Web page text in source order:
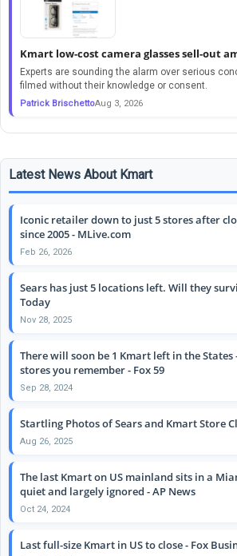
Kmart low-cost camera glasses sell-out
Experts are sounding the alarm over serious
filmed without their knowledge or consent.
Patrick BrischettoAug 3, 2026
Latest News About Kmart
Iconic retailer down to just 5 stores after
since 2005 - MLive.com
Feb 26, 2026
Sears has just 5 locations left. Will they
Today
Nov 28, 2025
There will soon be 1 Kmart left in the
stores you remember - Fox 59
Sep 28, 2024
Startling Photos of Sears and Kmart Store
Aug 26, 2025
The last Kmart on US mainland sits in a
quiet and largely ignored - AP News
Oct 24, 2024
Last full-size Kmart in US to close - Fox